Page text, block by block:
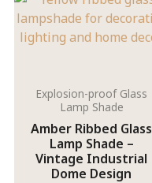
Explosion-proof Glass
Lamp Shade
Amber Ribbed Glass
Lamp Shade –
Vintage Industrial
Dome Design